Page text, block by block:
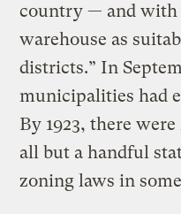
country — and with
warehouse as
districts.” In
municipalities had
By 1923, there
all but a handful
zoning laws in